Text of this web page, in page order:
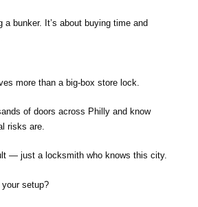
a bunker. It’s about buying time and
more than a big-box store lock.
of doors across Philly and know
risks are.
— just a locksmith who knows this city.
setup?